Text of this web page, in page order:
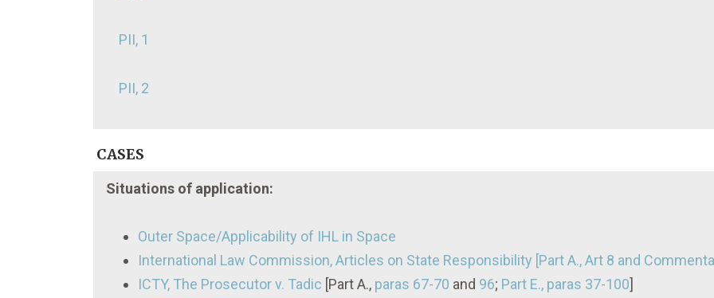
PII, 1
PII, 2
CASES
Situations of application:
Outer Space/Applicability of IHL in Space
International Law Commission, Articles on State Responsibility [Part A., Art 8 and
ICTY, The Prosecutor v. Tadic [Part A., paras 67-70 and 96; Part E., paras 37-100]